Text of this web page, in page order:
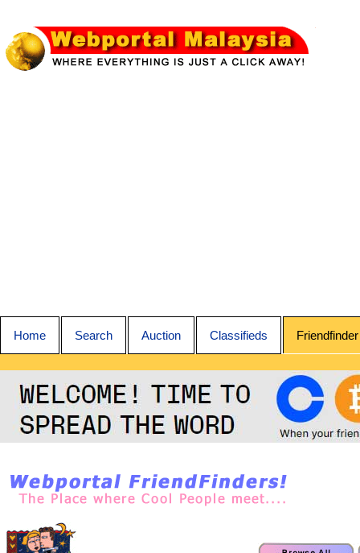
Home Search Auction Classifieds Friendfinder